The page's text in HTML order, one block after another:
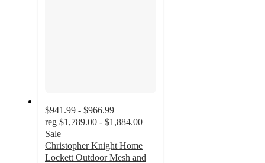
$941.99 - $966.99
reg $1,789.00 - $1,884.00
Sale
Christopher Knight Home
Lockett Outdoor Mesh and